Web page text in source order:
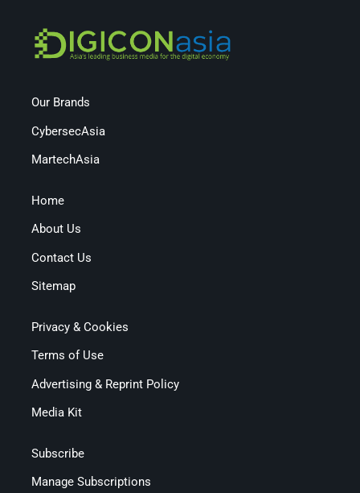
Our Brands
CybersecAsia
MartechAsia
Home
About Us
Contact Us
Sitemap
Privacy & Cookies
Terms of Use
Advertising & Reprint Policy
Media Kit
Subscribe
Manage Subscriptions